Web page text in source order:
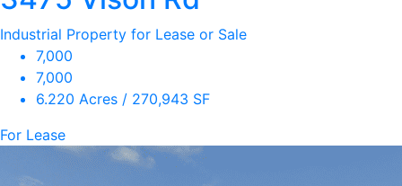
Industrial Property for Lease or Sale
7,000
7,000
6.220 Acres / 270,943 SF
For Lease